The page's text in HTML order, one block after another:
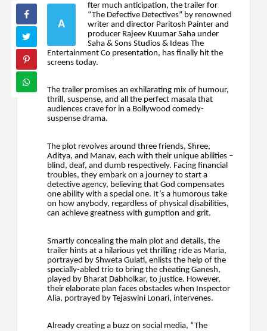
A
fter much anticipation, the trailer for
“The Defective Detectives” by renowned
writer and director Paritosh Painter and
producer Rajeev Kuumar Saha under
Saha & Sons Studios & Ideas The
Entertainment Co presentation, has finally hit the
screens today.
The trailer promises an exhilarating mix of humour,
thrill, suspense, and all the perfect masala that
audiences crave for in a Bollywood comedy-
suspense drama.
The plot revolves around three friends, Shree,
Aditya, and Manav, each with their unique abilities –
blind, deaf, and dumb respectively. Facing financial
troubles, they embark on a journey to start a
detective agency, believing that God compensates
one ability with a special one. It’s a humorous take
on how anybody, regardless of physical disabilities,
can achieve greatness with gumption and grit.
Smartly concealing the main plot and details, the
trailer hints at a hilarious yet thrilling ride as Maria,
portrayed by Shweta Gulati, enlists the help of the
specially-abled trio to bring the cheating Ganesh,
played by Bharat Dabholkar, to justice. However,
their elaborate plan faces obstacles when Inspector
Alia, portrayed by Tejaswini Lonari, intervenes.
Already creating a buzz on social media, “The